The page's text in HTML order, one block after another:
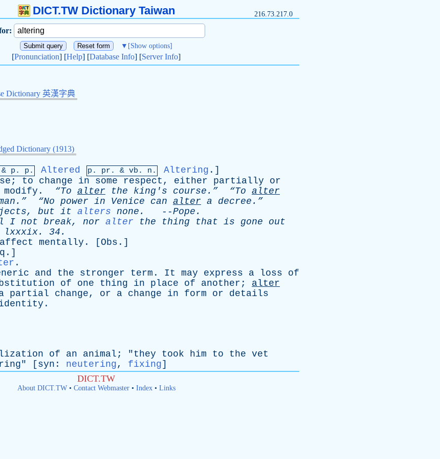
DICT.TW Dictionary Taiwan 216.73.217.0
▼ [Show options]
[Pronunciation] [Help] [Database Info] [Server Info]
Dictionary 英漢字典
Dictionary (1913)
p . p. Altered p. pr . & vb . n. Altering .]
; to change in some respect , either partially
or
modify . “To alter the king's course.” “To alter
“No power in Venice can alter a decree.”
, but it alters none . --Pope .
I not break, nor alter the thing that is gone
out
lxxxix. 34.
affect mentally . [ Obs .]
.]
.
and the stronger term . It may express a loss
of
of one thing in place of another ; alter
partial change, or a change in form or
details
.
of an animal ; "they took him to the vet
" [ syn : neutering, fixing]
DICT.TW
About DICT.TW• Contact Webmaster• Index• Links